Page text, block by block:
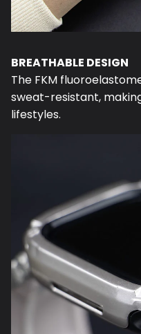
BREATHABLE DESIGN
The FKM
sweat-resistant,
lifestyles.